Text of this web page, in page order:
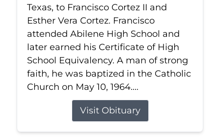
Texas, to Francisco Cortez II and
Esther Vera Cortez. Francisco
attended Abilene High School and
later earned his Certificate of High
School Equivalency. A man of strong
faith, he was baptized in the Catholic
Church on May 10, 1964....
Visit Obituary